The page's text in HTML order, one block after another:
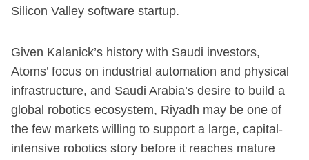
Silicon Valley software startup.
Given Kalanick’s history with Saudi investors,
Atoms’ focus on industrial automation and physical
infrastructure, and Saudi Arabia’s desire to build a
global robotics ecosystem, Riyadh may be one of
the few markets willing to support a large, capital-
intensive robotics story before it reaches mature